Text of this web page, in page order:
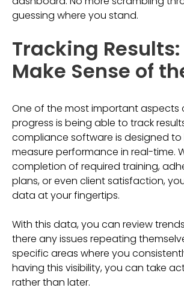
guessing where you stand.
Tracking
Make Sense of
One of the most important aspects
progress is being able to track
compliance software is designed to
measure performance in real-time.
completion of required training,
plans, or even client satisfaction,
data at your fingertips.
With this data, you can review
there any issues repeating
specific areas where you
having this visibility, you can take
rather than later.